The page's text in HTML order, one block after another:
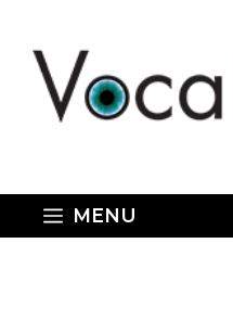
content
MENU